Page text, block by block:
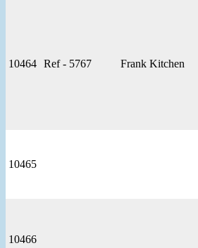
10464 Ref - 5767 Frank Kitchen
10465
10466